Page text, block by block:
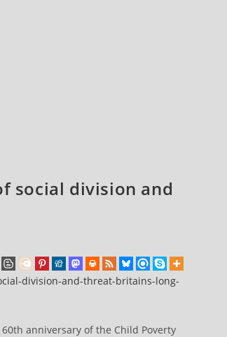
social division and
division-and-threat-britains-long-
anniversary of the Child Poverty